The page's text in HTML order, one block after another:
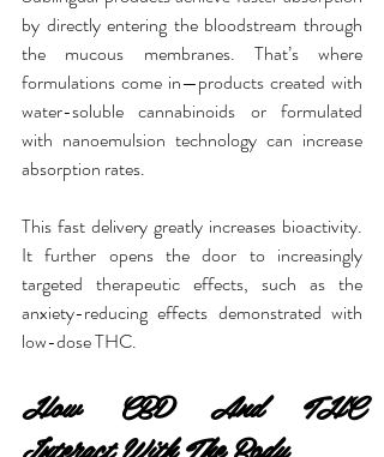
by directly entering the bloodstream through
the mucous membranes. That’s where
formulations come in—products created with
water-soluble cannabinoids or formulated
with nanoemulsion technology can increase
absorption rates.
This fast delivery greatly increases bioactivity.
It further opens the door to increasingly
targeted therapeutic effects, such as the
anxiety-reducing effects demonstrated with
low-dose THC.
How CBD And THC